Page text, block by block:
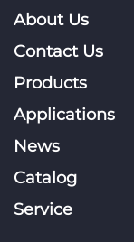
About Us
Contact Us
Products
Applications
News
Catalog
Service